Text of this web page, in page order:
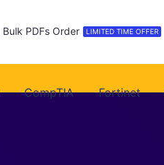
Bulk PDFs Order LIMITED TIME OFFER
CompTIA Fortinet